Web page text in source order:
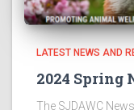
LATEST NEWS AND
2024 Spring
The SJDAWC